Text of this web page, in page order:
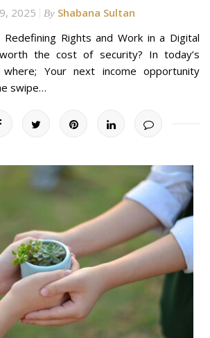
2025 By Shabana Sultan
Redefining Rights and Work in a Digital
the cost of security? In today’s
where; Your next income opportunity
swipe…